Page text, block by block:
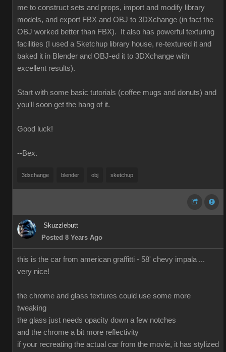
me to construct sets and props, import and modify library
models, and export FBX and OBJ to 3DXchange (in fact the
OBJ worked better than FBX). It also has powerful texturing
facilities (I used a Sketchup library house, re-textured it and
baked it in Blender and OBJ-ed it to 3DXchange with
excellent results).
Start with some basic tutorials (coffee mugs and donuts) and
you'll soon get the hang of it.
Good luck!
--Bex.
3dxchange blender obj sketchup
Skuzzlebutt
Posted 8 Years Ago
this is the car from american graffitti - 58' chevy impala ...
very nice!
the chrome and glass textures could use some more
tweaking
the glass just needs opacity down a few notches
and the chrome a bit more reflectivity
if your recreating the actual car from the movie, it has stylized